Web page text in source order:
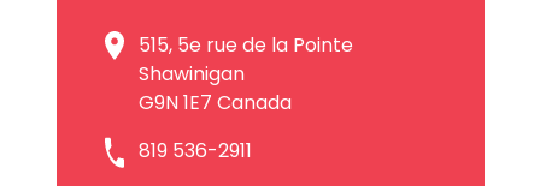
515, 5e rue de la Pointe
Shawinigan
G9N 1E7 Canada
819 536-2911